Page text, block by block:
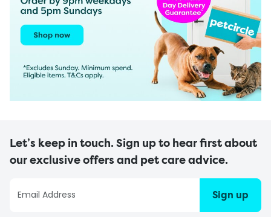
Let’s keep in touch. Sign up to hear first about
our exclusive offers and pet care advice.
Sign up